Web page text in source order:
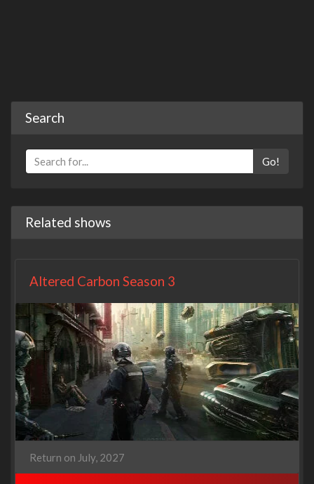
Search
Go!
Related shows
Altered Carbon Season 3
Return on July, 2027